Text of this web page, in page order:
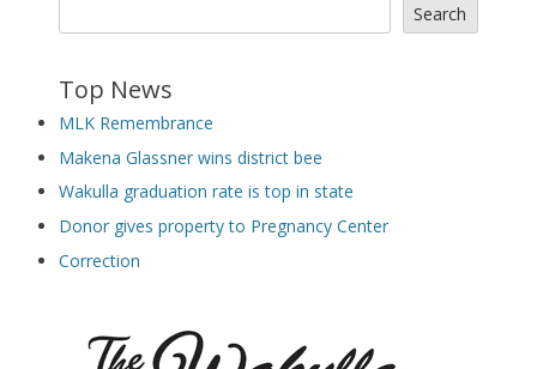
Search
Top News
MLK Remembrance
Makena Glassner wins district bee
Wakulla graduation rate is top in state
Donor gives property to Pregnancy Center
Correction